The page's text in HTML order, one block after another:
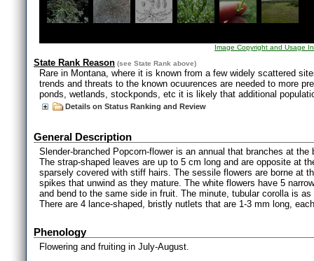
Image Copyright and Usage
State Rank Reason (see State Rank above)
Rare in Montana, where it is known from a few widely scattered
trends and threats to the known ocuurences are needed to more
ponds, wetlands, stockponds, etc it is likely that additional
Details on Status Ranking and Review
General Description
Slender-branched Popcorn-flower is an annual that branches at
The strap-shaped leaves are up to 5 cm long and are opposite at
sparsely covered with stiff hairs. The sessile flowers are borne at
spikes that unwind as they mature. The white flowers have 5
and bend to the same side in fruit. The minute, tubular corolla is
There are 4 lance-shaped, bristly nutlets that are 1-3 mm long,
Phenology
Flowering and fruiting in July-August.